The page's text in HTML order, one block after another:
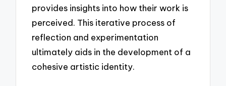
provides insights into how their work is
perceived. This iterative process of
reflection and experimentation
ultimately aids in the development of a
cohesive artistic identity.